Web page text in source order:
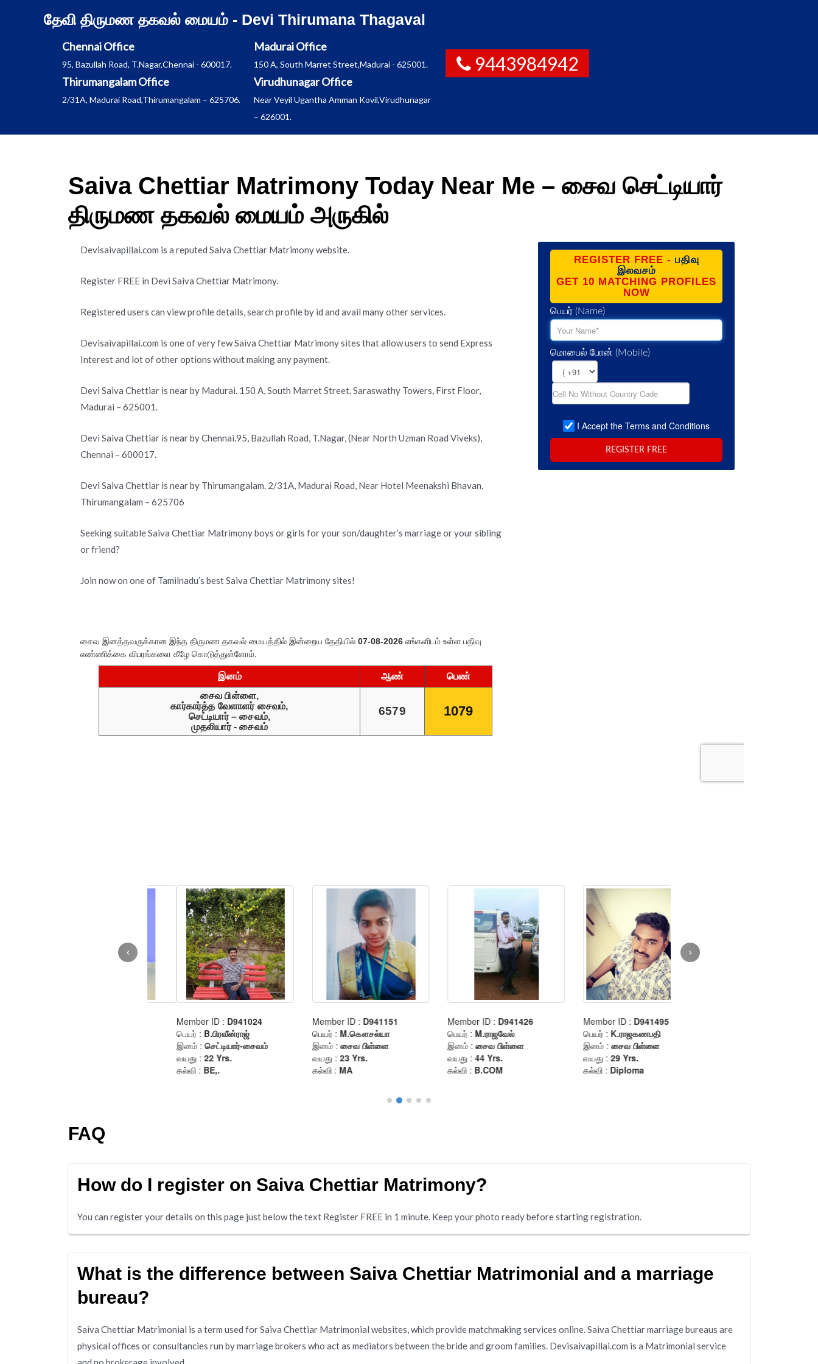
தேவி திருமண தகவல் மையம் - Devi Thirumana Thagaval
Chennai Office
95, Bazullah Road, T.Nagar,Chennai - 600017.
Thirumangalam Office
2/31A, Madurai Road,Thirumangalam – 625706.
Madurai Office
150 A, South Marret Street,Madurai - 625001.
Virudhunagar Office
Near Veyil Ugantha Amman Kovil,Virudhunagar
– 626001.
9443984942
Saiva Chettiar Matrimony Today Near Me – சைவ செட்டியார்
திருமண தகவல் மையம் அருகில்
Devisaivapillai.com is a reputed Saiva Chettiar Matrimony website.
Register FREE in Devi Saiva Chettiar Matrimony.
Registered users can view profile details, search profile by id and avail many other services.
Devisaivapillai.com is one of very few Saiva Chettiar Matrimony sites that allow users to send Express
Interest and lot of other options without making any payment.
Devi Saiva Chettiar is near by Madurai. 150 A, South Marret Street, Saraswathy Towers, First Floor,
Madurai – 625001.
Devi Saiva Chettiar is near by Chennai.95, Bazullah Road, T.Nagar, (Near North Uzman Road Viveks),
Chennai – 600017.
Devi Saiva Chettiar is near by Thirumangalam. 2/31A, Madurai Road, Near Hotel Meenakshi Bhavan,
Thirumangalam – 625706
Seeking suitable Saiva Chettiar Matrimony boys or girls for your son/daughter’s marriage or your sibling
or friend?
Join now on one of Tamilnadu’s best Saiva Chettiar Matrimony sites!
FAQ
How do I register on Saiva Chettiar Matrimony?
You can register your details on this page just below the text Register FREE in 1 minute. Keep your photo ready before starting registration.
What is the difference between Saiva Chettiar Matrimonial and a marriage
bureau?
Saiva Chettiar Matrimonial is a term used for Saiva Chettiar Matrimonial websites, which provide matchmaking services online. Saiva Chettiar marriage bureaus are
physical offices or consultancies run by marriage brokers who act as mediators between the bride and groom families. Devisaivapillai.com is a Matrimonial service